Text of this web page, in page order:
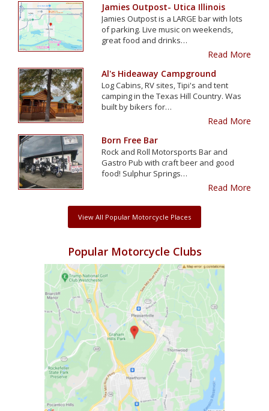
Jamies Outpost- Utica Illinois
Jamies Outpost is a LARGE bar with lots
of parking. Live music on weekends,
great food and drinks…
Read More
Al's Hideaway Campground
Log Cabins, RV sites, Tipi's and tent
camping in the Texas Hill Country. Was
built by bikers for…
Read More
Born Free Bar
Rock and Roll Motorsports Bar and
Gastro Pub with craft beer and good
food! Sulphur Springs…
Read More
View All Popular Motorcycle Places
Popular Motorcycle Clubs